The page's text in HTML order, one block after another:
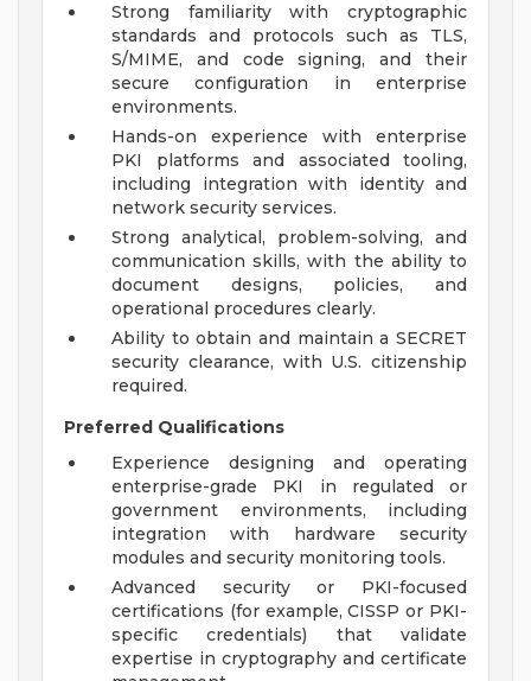
Strong familiarity with cryptographic
standards and protocols such as TLS,
S/MIME, and code signing, and their
secure configuration in enterprise
environments.
Hands-on experience with enterprise
PKI platforms and associated tooling,
including integration with identity and
network security services.
Strong analytical, problem-solving, and
communication skills, with the ability to
document designs, policies, and
operational procedures clearly.
Ability to obtain and maintain a SECRET
security clearance, with U.S. citizenship
required.
Preferred Qualifications
Experience designing and operating
enterprise-grade PKI in regulated or
government environments, including
integration with hardware security
modules and security monitoring tools.
Advanced security or PKI-focused
certifications (for example, CISSP or PKI-
specific credentials) that validate
expertise in cryptography and certificate